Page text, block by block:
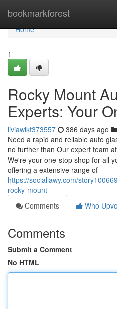
bookmarkforest
Home
Home
1
Rocky Mount
Experts: Your
liviawikf373557 386 days ago
Need a rapid and reliable auto
no further than Our expert team
We're your one-stop shop for all
offering a extensive range of
https://sociallawy.com/
rocky-mount
Comments
Who
Comments
Submit a Comment
No HTML